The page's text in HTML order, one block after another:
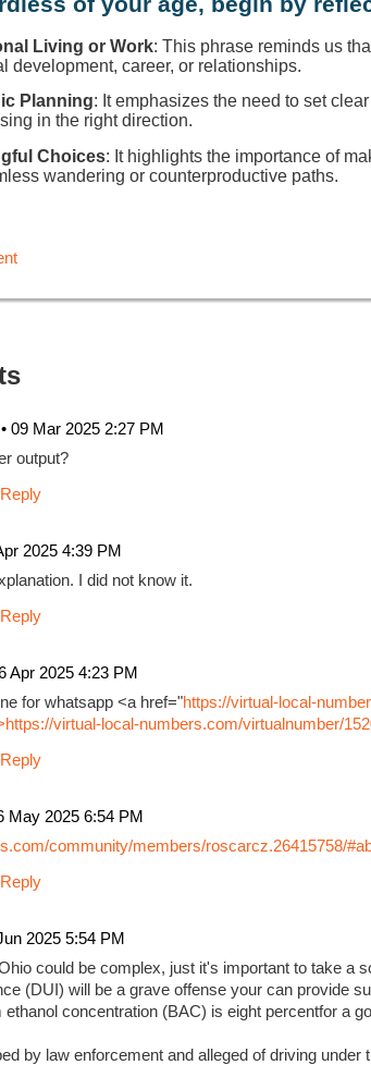
Living or Work: This phrase reminds us
development, career, or relationships.
Planning: It emphasizes the need to set
in the right direction.
Choices: It highlights the importance of
wandering or counterproductive paths.
09 Mar 2025 2:27 PM
output?
2025 4:39 PM
I did not know it.
Apr 2025 4:23 PM
for whatsapp <a href="https://virtual-local-
virtual-local-numbers.com/virtualnumber/
May 2025 6:54 PM
community/members/roscarcz.26415758/
2025 5:54 PM
could be complex, just it's important to take a
(DUI) will be a grave offense your can provide
ethanol concentration (BAC) is eight percentfor a
by law enforcement and alleged of driving